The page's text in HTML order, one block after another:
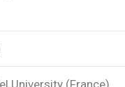
University (France)